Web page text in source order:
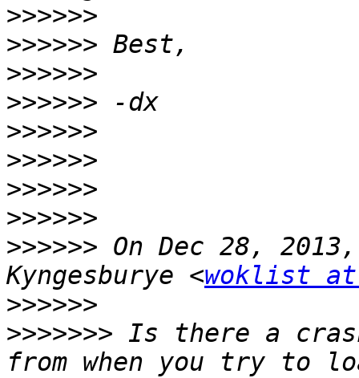
>>>>>>
>>>>>>
>>>>>>
>>>>>>
>>>>>>
>>>>>>
>>>>>>
>>>>>>
>>>>>> On Dec 28,
Kyngesburye <woklist at
>>>>>>
>>>>>>> Is there a
from when you try to